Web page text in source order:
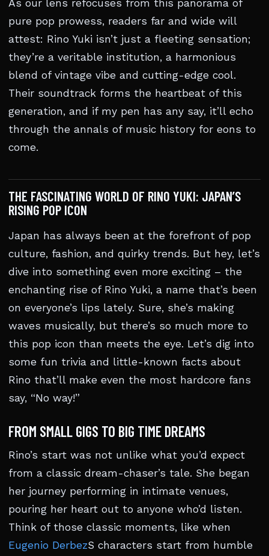
As our lens refocuses from this panorama of
pure pop prowess, readers far and wide will
attest: Rino Yuki isn’t just a fleeting sensation;
they’re a veritable institution, a harmonious
blend of vintage vibe and cutting-edge cool.
Their soundtrack forms the heartbeat of this
generation, and if my pen has any say, it’ll echo
through the annals of music history for eons to
come.
THE FASCINATING WORLD OF RINO YUKI: JAPAN’S
RISING POP ICON
Japan has always been at the forefront of pop
culture, fashion, and quirky trends. But hey, let’s
dive into something even more exciting – the
enchanting rise of Rino Yuki, a name that’s been
on everyone’s lips lately. Sure, she’s making
waves musically, but there’s so much more to
this pop icon than meets the eye. Let’s dig into
some fun trivia and little-known facts about
Rino that’ll make even the most hardcore fans
say, “No way!”
FROM SMALL GIGS TO BIG TIME DREAMS
Rino’s start was not unlike what you’d expect
from a classic dream-chaser’s tale. She began
her journey performing in intimate venues,
pouring her heart out to anyone who’d listen.
Think of those classic moments, like when
Eugenio DerbezS characters start from humble